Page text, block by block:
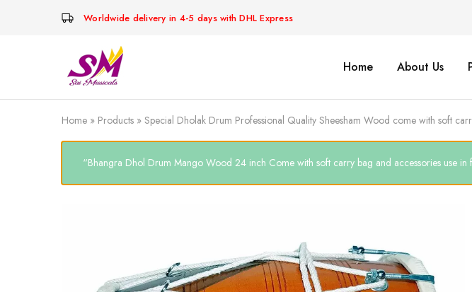
Worldwide delivery in 4-5 days with DHL Express
Cornet,
Echo
Trumpet,
Pocket
Trumpet,
Saxophone
Music
is
Home About Us
Home » Products » Special Dholak Drum Professional Quality Sheesham Wood come with soft
“Bhangra Dhol Drum Mango Wood 24 inch Come with soft carry bag and accessories use in